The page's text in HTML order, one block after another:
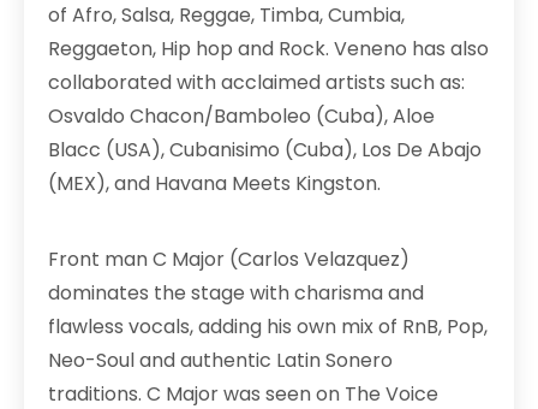
of Afro, Salsa, Reggae, Timba, Cumbia,
Reggaeton, Hip hop and Rock. Veneno has also
collaborated with acclaimed artists such as:
Osvaldo Chacon/Bamboleo (Cuba), Aloe
Blacc (USA), Cubanisimo (Cuba), Los De Abajo
(MEX), and Havana Meets Kingston.
Front man C Major (Carlos Velazquez)
dominates the stage with charisma and
flawless vocals, adding his own mix of RnB, Pop,
Neo-Soul and authentic Latin Sonero
traditions. C Major was seen on The Voice